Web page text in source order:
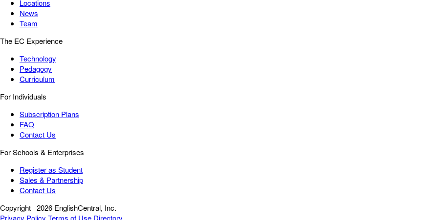
Locations
News
Team
The EC Experience
Technology
Pedagogy
Curriculum
For Individuals
Subscription Plans
FAQ
Contact Us
For Schools & Enterprises
Register as Student
Sales & Partnership
Contact Us
Copyright 2026 EnglishCentral, Inc.